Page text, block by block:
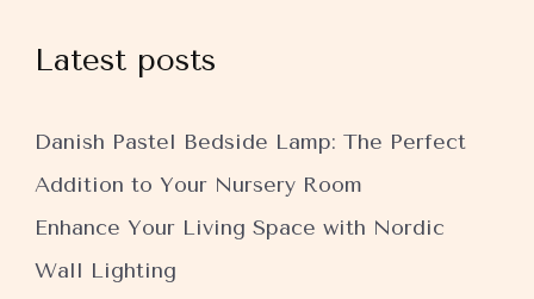
Latest posts
Danish Pastel Bedside Lamp: The Perfect
Addition to Your Nursery Room
Enhance Your Living Space with Nordic
Wall Lighting